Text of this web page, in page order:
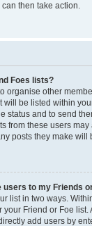
then take action.
Foes lists?
organise other
will be listed within
status and to send
from these users
posts they make will
users to my Friends
list in two ways.
your Friend or Foe
add users by